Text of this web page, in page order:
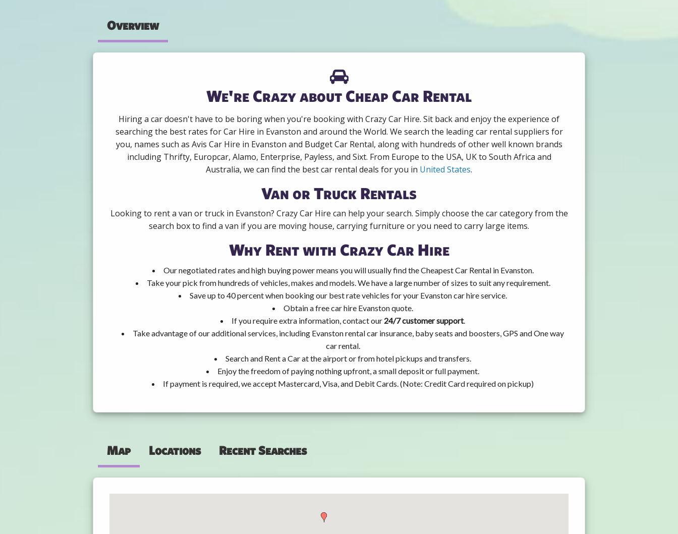
Overview
We're Crazy about Cheap Car Rental
Hiring a car doesn't have to be boring when you're booking with Crazy Car Hire. Sit back and enjoy the experience of
searching the best rates for Car Hire in Evanston and around the World. We search the leading car rental suppliers for
you, names such as Avis Car Hire in Evanston and Budget Car Rental, along with hundreds of other well known brands
including Thrifty, Europcar, Alamo, Enterprise, Payless, and Sixt. From Europe to the USA, UK to South Africa and
Australia, we can find the best car rental deals for you in United States.
Van or Truck Rentals
Looking to rent a van or truck in Evanston? Crazy Car Hire can help your search. Simply choose the car category from the
search box to find a van if you are moving house, carrying furniture or you need to carry large items.
Why Rent with Crazy Car Hire
Our negotiated rates and high buying power means you will usually find the Cheapest Car Rental in Evanston.
Take your pick from hundreds of vehicles, makes and models. We have a large number of sizes to suit any requirement.
Save up to 40 percent when booking our best rate vehicles for your Evanston car hire service.
Obtain a free car hire Evanston quote.
If you require extra information, contact our 24/7 customer support.
Take advantage of our additional services, including Evanston rental car insurance, baby seats and boosters, GPS and One way
car rental.
Search and Rent a Car at the airport or from hotel pickups and transfers.
Enjoy the freedom of paying nothing upfront, a small deposit or full payment.
If payment is required, we accept Mastercard, Visa, and Debit Cards. (Note: Credit Card required on pickup)
Map Locations Recent Searches